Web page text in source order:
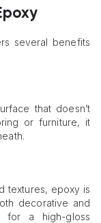
several benefits
that doesn’t
or furniture, it
textures, epoxy is
decorative and
for a high-gloss